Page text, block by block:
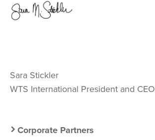
Image
Sara Stickler
WTS International President and CEO
Secondary
Corporate Partners